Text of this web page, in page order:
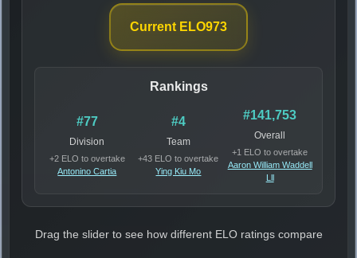
Current ELO973
Rankings
#77
Division
+2 ELO to overtake
Antonino Cartia
#4
Team
+43 ELO to overtake
Ying Kiu Mo
#141,753
Overall
+1 ELO to overtake
Aaron William Waddell
Lll
Drag the slider to see how different ELO ratings compare